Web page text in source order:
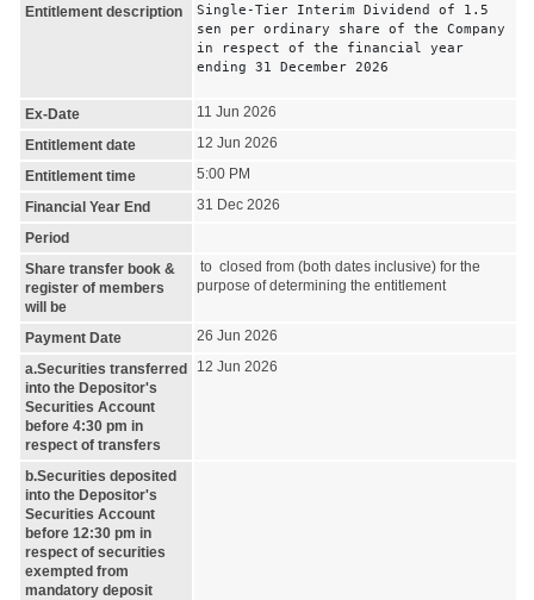
Entitlement description
Single-Tier Interim Dividend of 1.5
sen per ordinary share of the Company
in respect of the financial year
ending 31 December 2026
Ex-Date
11 Jun 2026
Entitlement date
12 Jun 2026
Entitlement time
5:00 PM
Financial Year End
31 Dec 2026
Period
Share transfer book &
register of members
will be
to closed from (both dates inclusive) for the
purpose of determining the entitlement
Payment Date
26 Jun 2026
a.Securities transferred
into the Depositor's
Securities Account
before 4:30 pm in
respect of transfers
12 Jun 2026
b.Securities deposited
into the Depositor's
Securities Account
before 12:30 pm in
respect of securities
exempted from
mandatory deposit